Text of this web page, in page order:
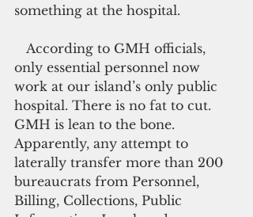
something at the hospital.
only essential personnel now
work at our island’s only public
hospital. There is no fat to cut.
GMH is lean to the bone.
Apparently, any attempt to
laterally transfer more than 200
bureaucrats from Personnel,
Billing, Collections, Public